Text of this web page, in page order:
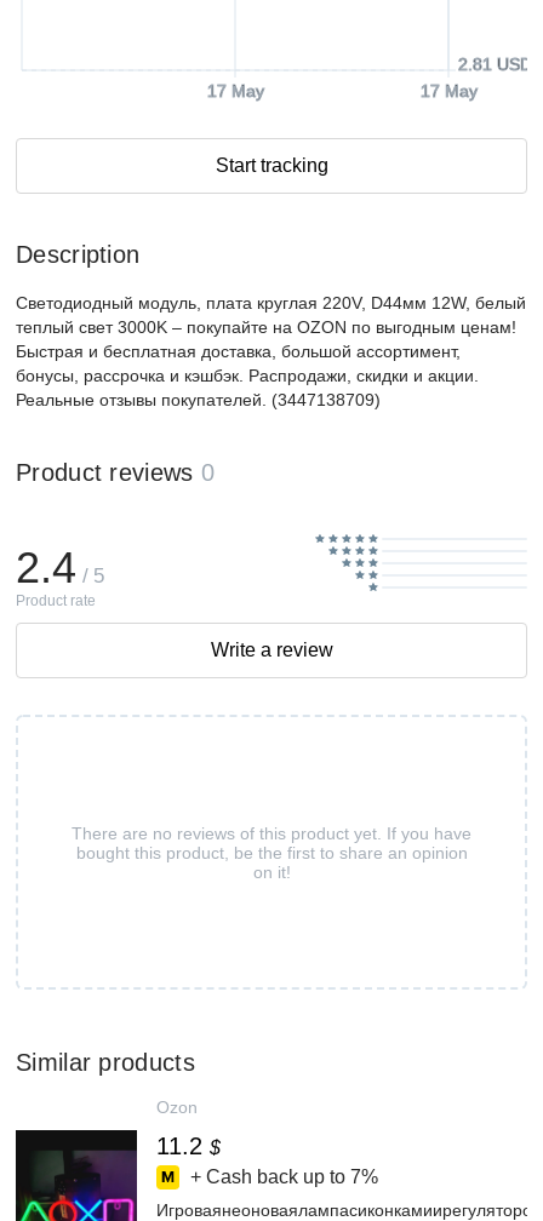
17 May 17 May
2.81 USD
Start tracking
Description
Светодиодный модуль, плата круглая 220V, D44мм 12W, белый
теплый свет 3000K – покупайте на OZON по выгодным ценам!
Быстрая и бесплатная доставка, большой ассортимент,
бонусы, рассрочка и кэшбэк. Распродажи, скидки и акции.
Реальные отзывы покупателей. (3447138709)
Product reviews 0
There are no reviews of this product yet. If you have
bought this product, be the first to share an opinion
on it!
2.4 / 5
Product rate
Write a review
Similar products
Ozon
11.2 $
+ Cash back up to 7%